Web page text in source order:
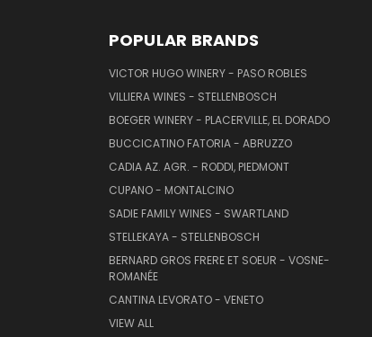
POPULAR BRANDS
VICTOR HUGO WINERY - PASO ROBLES
VILLIERA WINES - STELLENBOSCH
BOEGER WINERY - PLACERVILLE, EL DORADO
BUCCICATINO FATORIA - ABRUZZO
CADIA AZ. AGR. - RODDI, PIEDMONT
CUPANO - MONTALCINO
SADIE FAMILY WINES - SWARTLAND
STELLEKAYA - STELLENBOSCH
BERNARD GROS FRERE ET SOEUR - VOSNE-
ROMANÉE
CANTINA LEVORATO - VENETO
VIEW ALL